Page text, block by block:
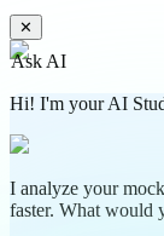
✕
Ask AI
Hi! I'm your AI
I analyze your
faster. What would